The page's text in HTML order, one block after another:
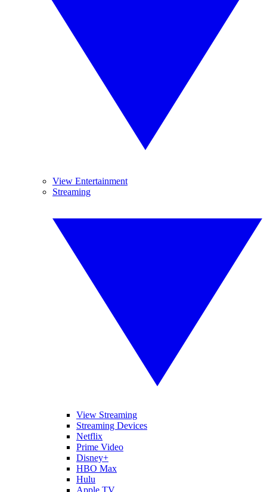
View Entertainment
Streaming
View Streaming
Streaming Devices
Netflix
Prime Video
Disney+
HBO Max
Hulu
Apple TV